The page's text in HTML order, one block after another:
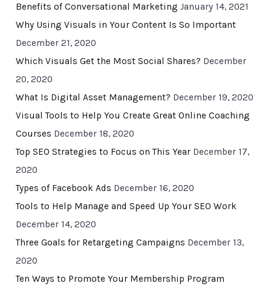
Benefits of Conversational Marketing January 14, 2021
Why Using Visuals in Your Content Is So Important
December 21, 2020
Which Visuals Get the Most Social Shares? December
20, 2020
What Is Digital Asset Management? December 19, 2020
Visual Tools to Help You Create Great Online Coaching
Courses December 18, 2020
Top SEO Strategies to Focus on This Year December 17,
2020
Types of Facebook Ads December 16, 2020
Tools to Help Manage and Speed Up Your SEO Work
December 14, 2020
Three Goals for Retargeting Campaigns December 13,
2020
Ten Ways to Promote Your Membership Program